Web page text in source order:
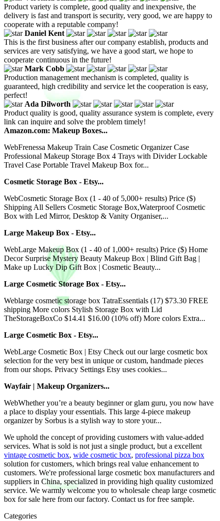
Product variety is complete, good quality and inexpensive, the
delivery is fast and transport is security, very good, we are happy to
cooperate with a reputable company!
Daniel Kent
This is the first business after our company establish, products and
services are very satisfying, we have a good start, we hope to
cooperate continuous in the future!
Mark Cobb
Production management mechanism is completed, quality is
guaranteed, high credibility and service let the cooperation is easy,
perfect!
Ada Dilworth
Product quality is good, quality assurance system is complete, every
link can inquire and solve the problem timely!
Amazon.com: Makeup Boxes...
WebFrenessa Makeup Train Case Cosmetic Organizer Case
Professional Makeup Storage Box 4 Trays with Divider Lockable
Travel Case Portable Travel Makeup Box for...
Cosmetic Storage Box - Etsy...
WebCosmetic Storage Box (1 - 40 of 5,000+ results) Price ($)
Shipping All Sellers Cosmetic Storage Box,Waterproof Cosmetic
Box with Led Mirror, Desktop & Vanity Organiser,...
Large Makeup Box - Etsy...
WebLarge Makeup Box (1 - 40 of 1,000+ results) Price ($) Home
Decor Surprise Mystery Beauty Makeup Box | Blind Gift Bag |
Make up Lucky Dip Gift Box | Cosmetic Beauty...
Large Cosmetic Storage Box - Etsy...
Weblarge cosmetic storage box TatraEssentials (17) $73.30 FREE
shipping More colors Stylish Storage Box with Lid
TheStorageBoxCo $14.41 $16.00 (10% off) More colors Extra...
Large Cosmetic Box - Etsy...
WebLarge Cosmetic Box | Etsy Check out our large cosmetic box
selection for the very best in unique or custom, handmade pieces
from our shops. Privacy Settings Etsy uses cookies...
Wayfair | Makeup Organizers...
WebWhether you’re a beauty beginner or glam guru, you now have
a place to display your essentials. This large 4-piece makeup
organizer by Sorbus is a stylish way to store your...
We uphold the concept of providing customers with value-added
services. What is sold is not just a single product, but a excellent
vintage cosmetic box, wide cosmetic box, professional pizza box
solution for customers, which brings real value enhancement to
customers. We're professional large cosmetic box manufacturers and
suppliers in China, specialized in providing high quality customized
service. We warmly welcome you to wholesale cheap large cosmetic
box for sale here from our factory. Contact us for free sample.
Categories